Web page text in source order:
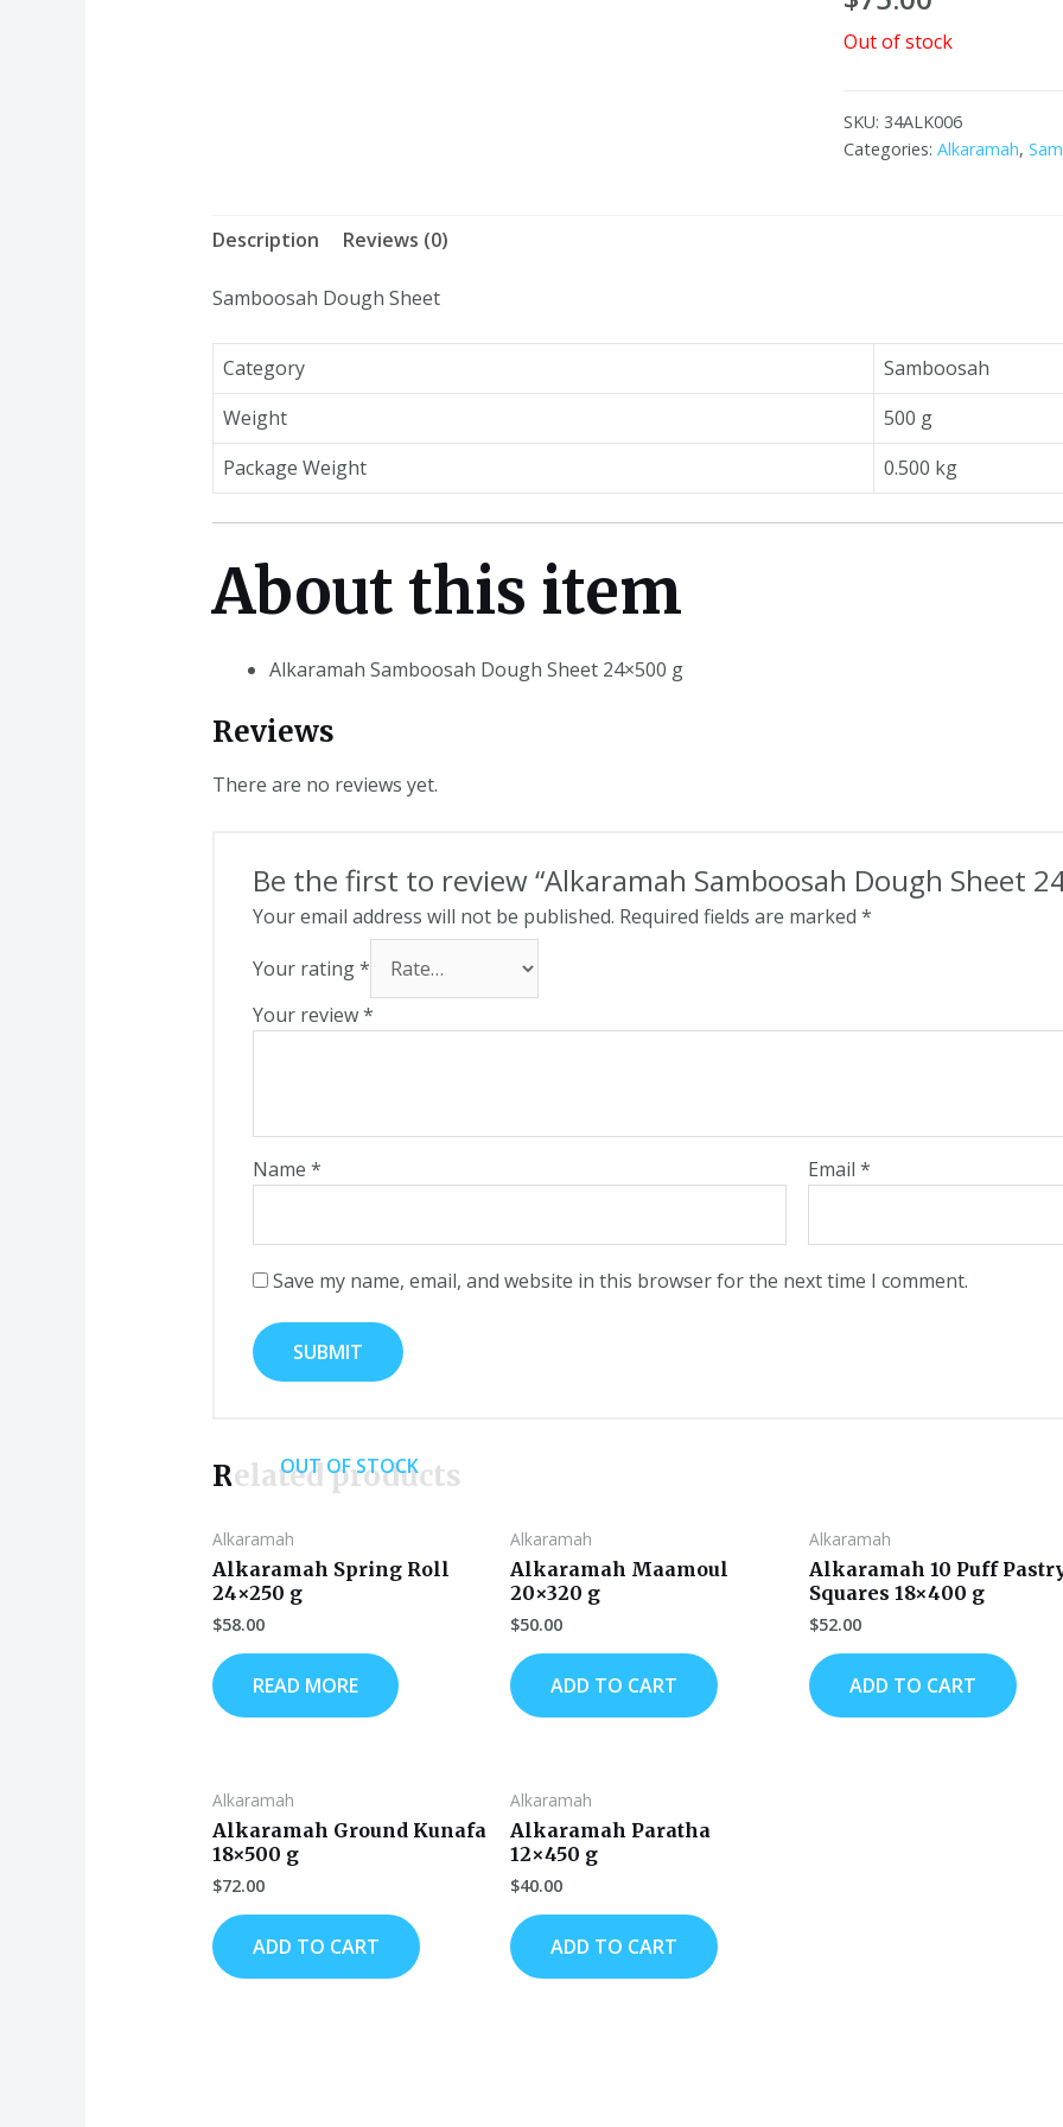
Out of stock
SKU: 34ALK006
Categories:Alkaramah,
Description Reviews (0)
Samboosah Dough Sheet
Category
Samboosah
Weight
500 g
Package Weight
0.500 kg
About this item
Alkaramah Samboosah Dough Sheet 24×500 g
Reviews
There are no reviews yet.
Be the first to review “Alkaramah Samboosah Dough Sheet
Your email address will not be published. Required fields are marked *
Your rating*
Your review*
Name * Email*
Save my name, email, and website in this browser for the next time I comment.
Related products
OUT OF STOCK
Alkaramah
Alkaramah Spring Roll
24×250 g
$58.00
READ MORE
Alkaramah
Alkaramah Maamoul
20×320 g
$50.00
ADD TO CART
Alkaramah
Alkaramah 10 Puff
Squares 18×400 g
$52.00
ADD TO CART
Alkaramah
Alkaramah Ground Kunafa
18×500 g
$72.00
ADD TO CART
Alkaramah
Alkaramah Paratha
12×450 g
$40.00
ADD TO CART